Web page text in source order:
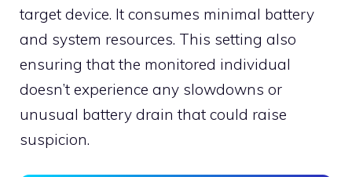
target device. It consumes minimal battery
and system resources. This setting also
ensuring that the monitored individual
doesn’t experience any slowdowns or
unusual battery drain that could raise
suspicion.